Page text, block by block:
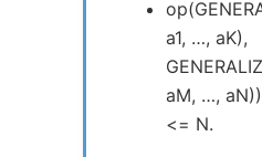
a1, …, aK),
aM, …,
<= N.